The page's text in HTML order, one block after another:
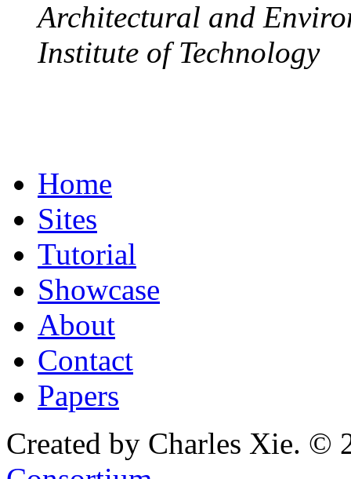
Architectural and
Institute of Technology
Home
Sites
Tutorial
Showcase
About
Contact
Papers
Created by Charles Xie. ©